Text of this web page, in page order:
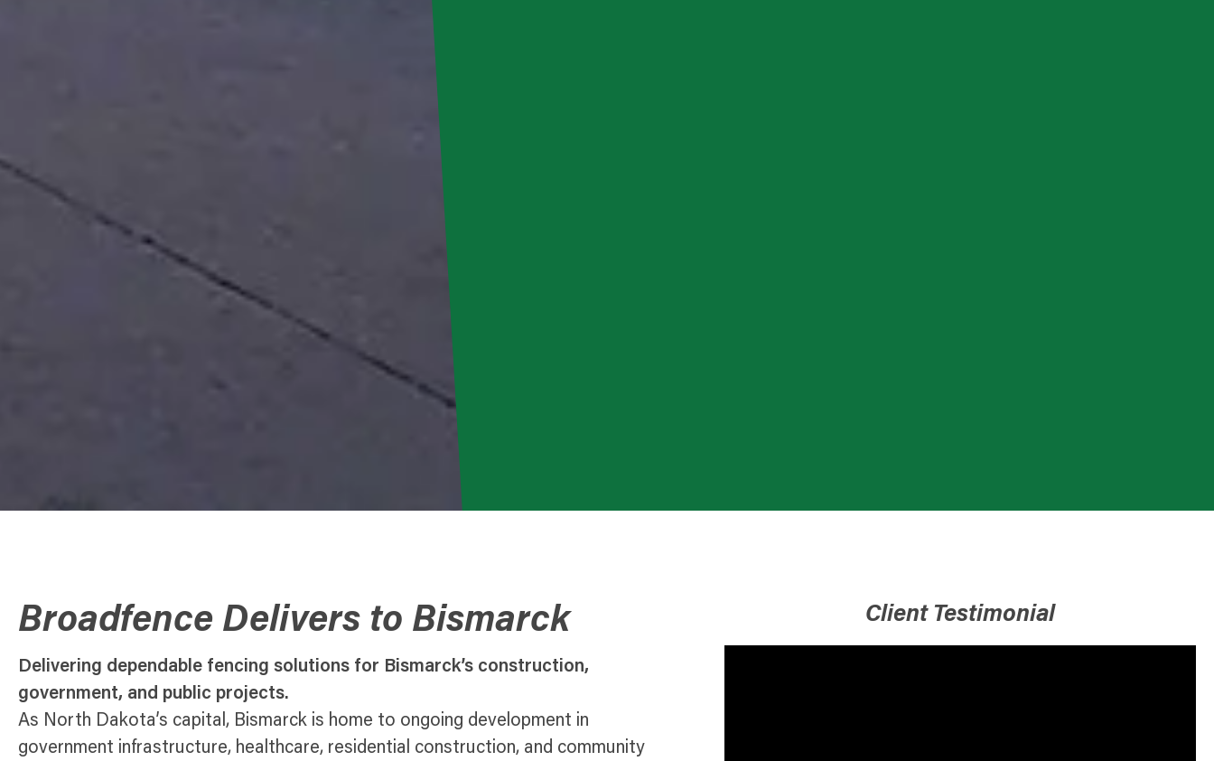
Broadfence Delivers to Bismarck
Delivering dependable fencing solutions for Bismarck’s construction,
government, and public projects.
As North Dakota’s capital, Bismarck is home to ongoing development in
government infrastructure, healthcare, residential construction, and community
Client Testimonial